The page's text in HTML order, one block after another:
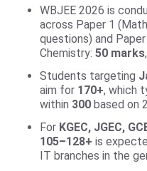
WBJEE 2026 is
across Paper 1
questions) and
Chemistry: 50 marks
Students targeting
aim for 170+, which
within 300 based on
For KGEC, JGEC,
105–128+ is
IT branches in the